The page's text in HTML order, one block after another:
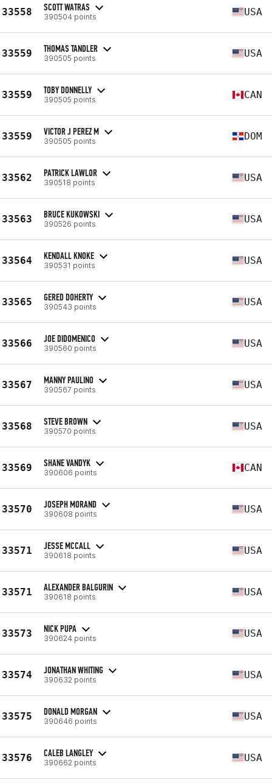
33558 SCOTT WATRAS
390504 points USA
33559 THOMAS TANDLER
390505 points USA
33559 TOBY DONNELLY
390505 points CAN
33559 VICTOR J PEREZ M
390505 points DOM
33562 PATRICK LAWLOR
390518 points USA
33563 BRUCE KUKOWSKI
390526 points USA
33564 KENDALL KNOKE
390531 points USA
33565 GERED DOHERTY
390543 points USA
33566 JOE DIDOMENICO
390560 points USA
33567 MANNY PAULINO
390567 points USA
33568 STEVE BROWN
390570 points USA
33569 SHANE VANDYK
390606 points CAN
33570 JOSEPH MORAND
390608 points USA
33571 JESSE MCCALL
390618 points USA
33571 ALEXANDER BALGURIN
390618 points USA
33573 NICK PUPA
390624 points USA
33574 JONATHAN WHITING
390632 points USA
33575 DONALD MORGAN
390646 points USA
33576 CALEB LANGLEY
390662 points USA